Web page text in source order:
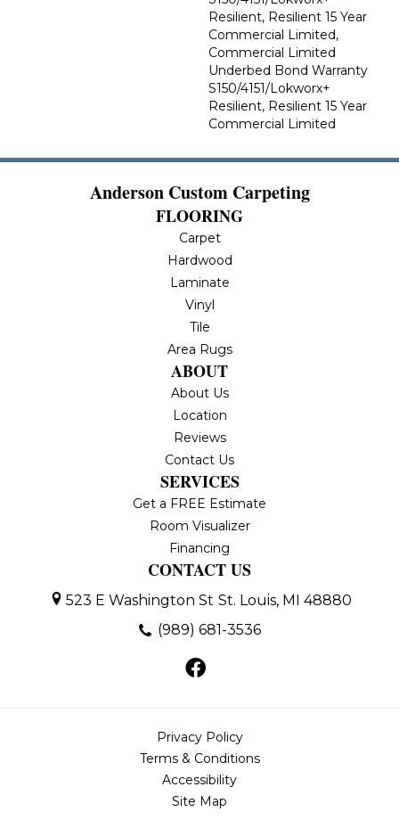
Resilient, Resilient 15 Year
Commercial Limited,
Commercial Limited
Underbed Bond Warranty
S150/4151/Lokworx+
Resilient, Resilient 15 Year
Commercial Limited
Anderson Custom Carpeting
FLOORING
Carpet
Hardwood
Laminate
Vinyl
Tile
Area Rugs
ABOUT
About Us
Location
Reviews
Contact Us
SERVICES
Get a FREE Estimate
Room Visualizer
Financing
CONTACT US
523 E Washington St St. Louis, MI 48880
(989) 681-3536
Privacy Policy
Terms & Conditions
Accessibility
Site Map